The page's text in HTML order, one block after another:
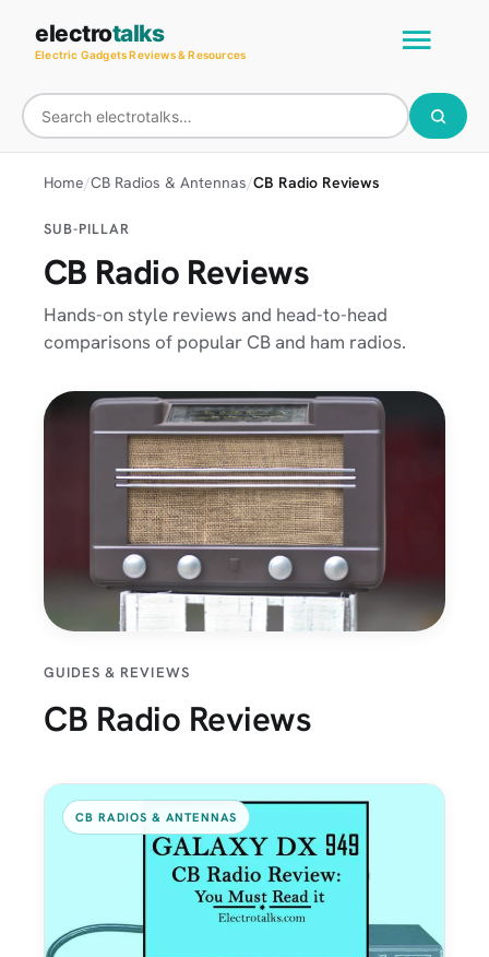
content
electrotalks
Electric Gadgets Reviews & Resources
Main
Home CB Radios & Antennas CB Radio Reviews
SUB-PILLAR
CB Radio Reviews
Hands-on style reviews and head-to-head
comparisons of popular CB and ham radios.
GUIDES & REVIEWS
CB Radio Reviews
CB RADIOS & ANTENNAS